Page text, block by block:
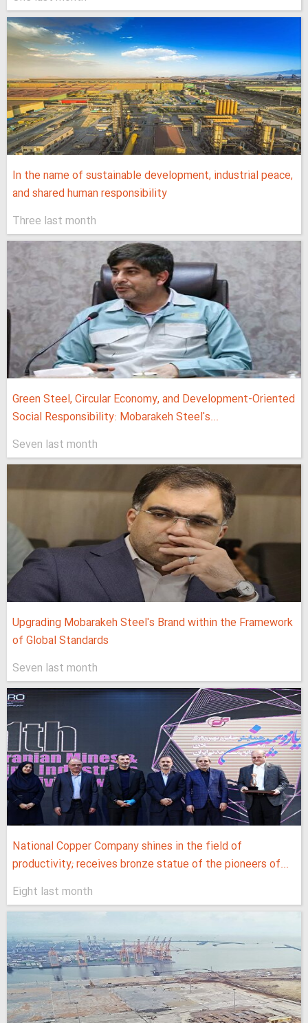
In the name of sustainable development, industrial peace,
and shared human responsibility
Three last month
Green Steel, Circular Economy, and Development-Oriented
Social Responsibility: Mobarakeh Steel's...
Seven last month
Upgrading Mobarakeh Steel's Brand within the Framework
of Global Standards
Seven last month
National Copper Company shines in the field of
productivity; receives bronze statue of the pioneers of...
Eight last month